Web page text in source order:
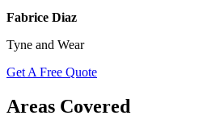
Fabrice Diaz
Tyne and Wear
Get A Free Quote
Areas Covered